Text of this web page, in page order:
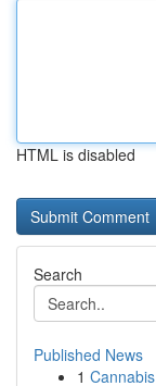
HTML is disabled
Search
Published News
1